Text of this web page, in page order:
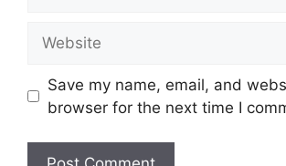
Save my name, email, and
browser for the next time I